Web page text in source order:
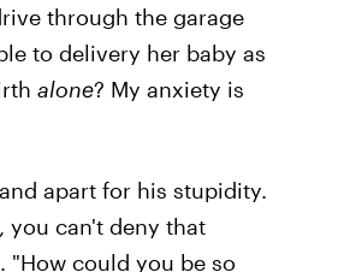
through the garage
to delivery her baby as
alone? My anxiety is
apart for his stupidity.
you can't deny that
"How could you be so